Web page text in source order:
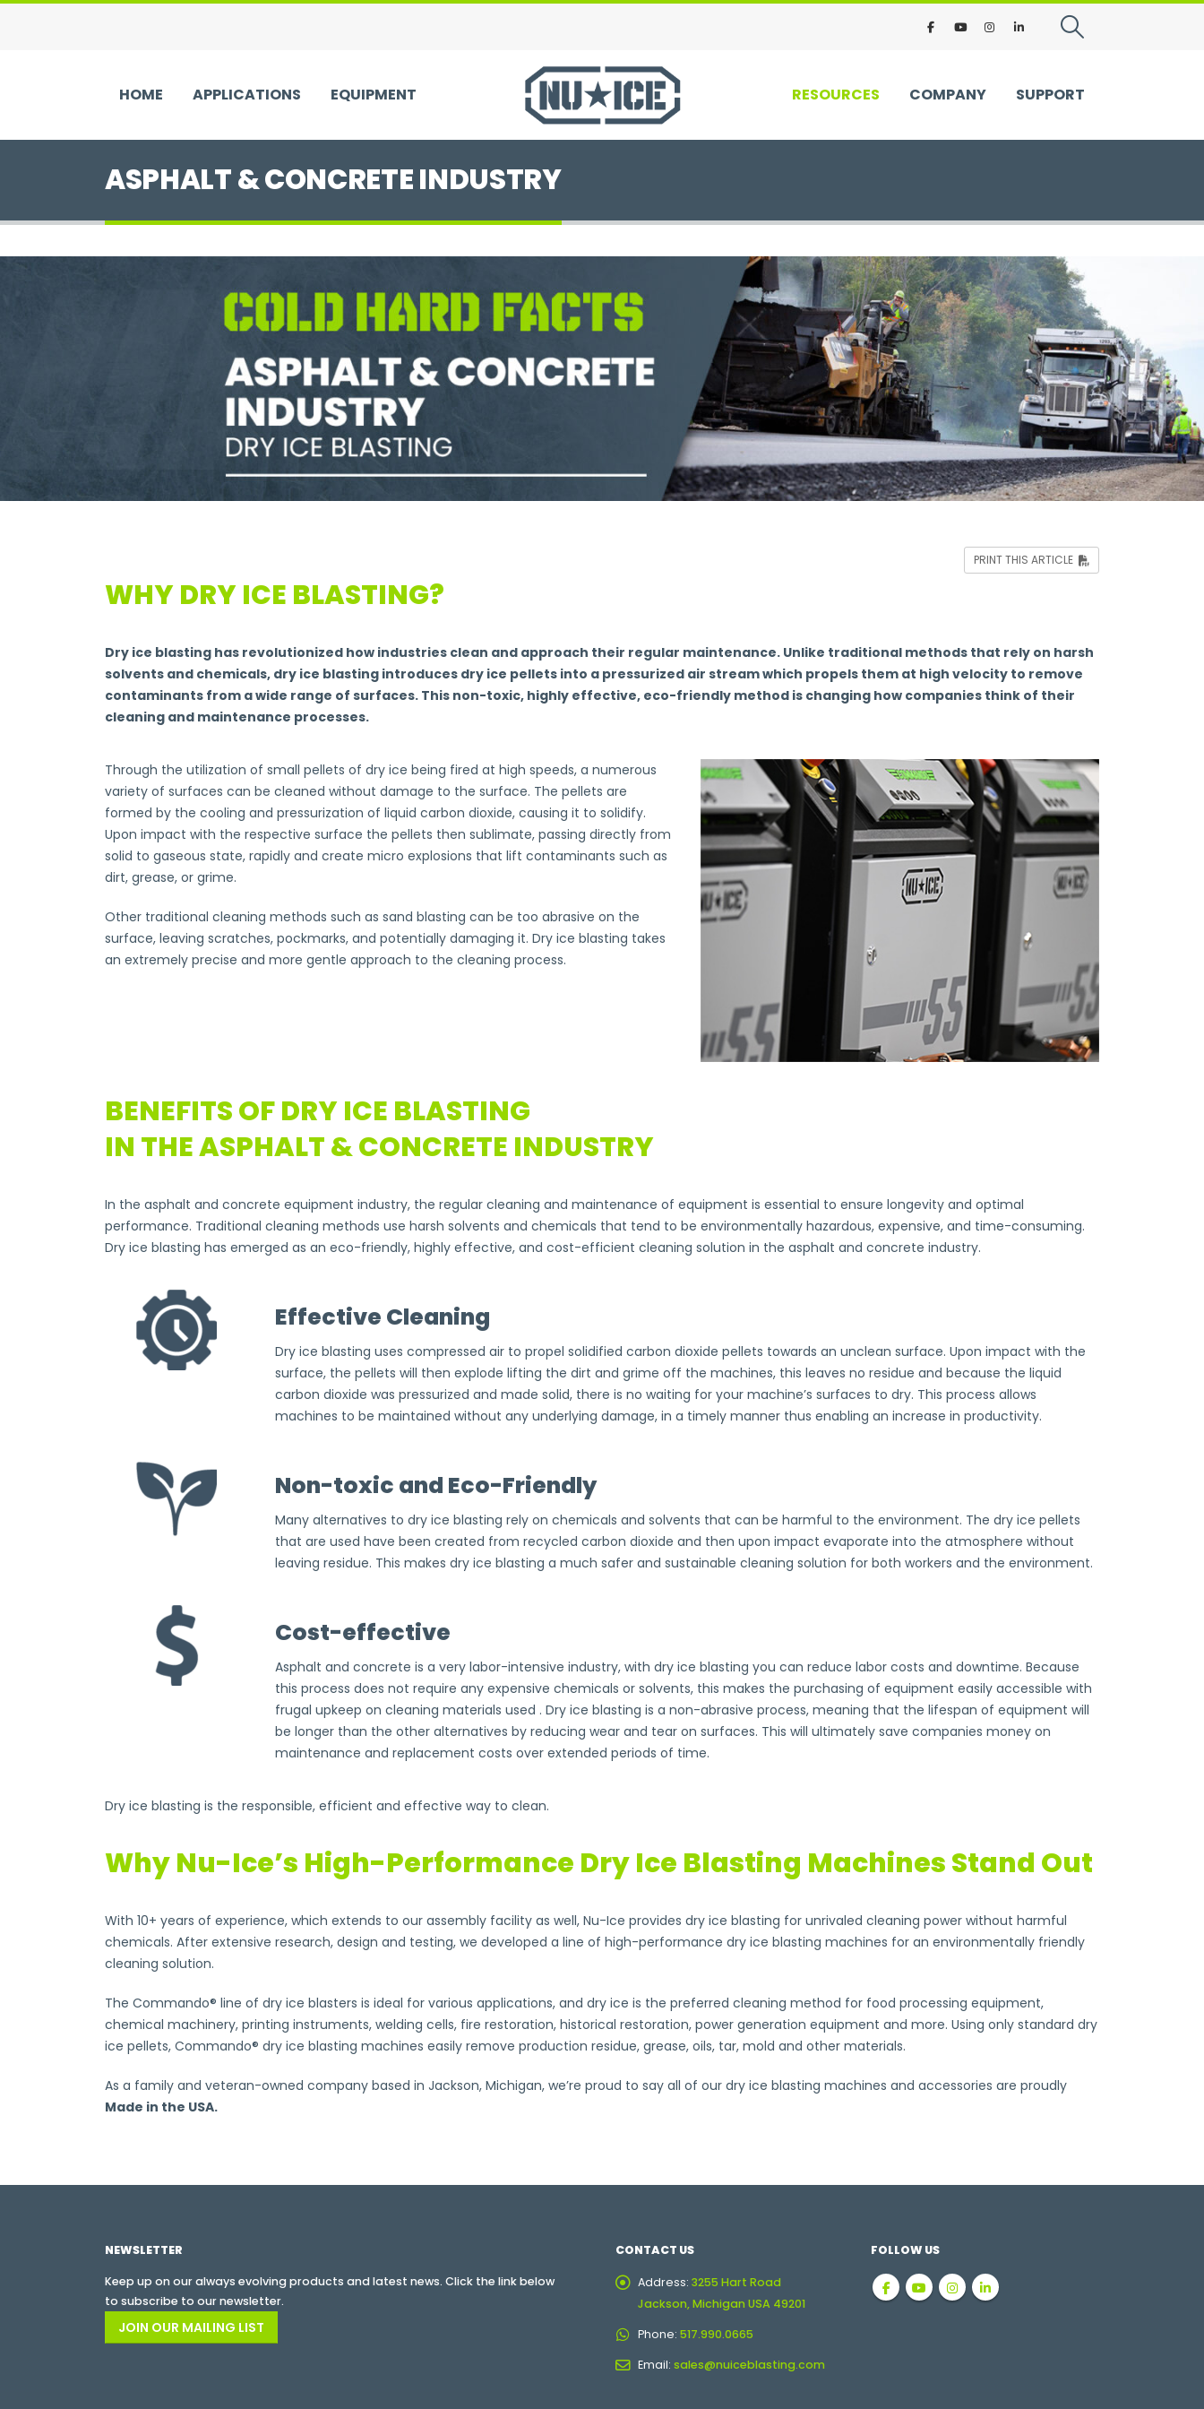
HOME APPLICATIONS EQUIPMENT RESOURCES COMPANY SUPPORT
ASPHALT & CONCRETE INDUSTRY
PRINT THIS ARTICLE
WHY DRY ICE BLASTING?
Dry ice blasting has revolutionized how industries clean and approach their regular maintenance. Unlike traditional methods that rely on harsh
solvents and chemicals, dry ice blasting introduces dry ice pellets into a pressurized air stream which propels them at high velocity to remove
contaminants from a wide range of surfaces. This non-toxic, highly effective, eco-friendly method is changing how companies think of their
cleaning and maintenance processes.
Through the utilization of small pellets of dry ice being fired at high speeds, a numerous
variety of surfaces can be cleaned without damage to the surface. The pellets are
formed by the cooling and pressurization of liquid carbon dioxide, causing it to solidify.
Upon impact with the respective surface the pellets then sublimate, passing directly from
solid to gaseous state, rapidly and create micro explosions that lift contaminants such as
dirt, grease, or grime.
Other traditional cleaning methods such as sand blasting can be too abrasive on the
surface, leaving scratches, pockmarks, and potentially damaging it. Dry ice blasting takes
an extremely precise and more gentle approach to the cleaning process.
BENEFITS OF DRY ICE BLASTING
IN THE ASPHALT & CONCRETE INDUSTRY
In the asphalt and concrete equipment industry, the regular cleaning and maintenance of equipment is essential to ensure longevity and optimal
performance. Traditional cleaning methods use harsh solvents and chemicals that tend to be environmentally hazardous, expensive, and time-consuming.
Dry ice blasting has emerged as an eco-friendly, highly effective, and cost-efficient cleaning solution in the asphalt and concrete industry.
Effective Cleaning
Dry ice blasting uses compressed air to propel solidified carbon dioxide pellets towards an unclean surface. Upon impact with the
surface, the pellets will then explode lifting the dirt and grime off the machines, this leaves no residue and because the liquid
carbon dioxide was pressurized and made solid, there is no waiting for your machine’s surfaces to dry. This process allows
machines to be maintained without any underlying damage, in a timely manner thus enabling an increase in productivity.
Non-toxic and Eco-Friendly
Many alternatives to dry ice blasting rely on chemicals and solvents that can be harmful to the environment. The dry ice pellets
that are used have been created from recycled carbon dioxide and then upon impact evaporate into the atmosphere without
leaving residue. This makes dry ice blasting a much safer and sustainable cleaning solution for both workers and the environment.
Cost-effective
Asphalt and concrete is a very labor-intensive industry, with dry ice blasting you can reduce labor costs and downtime. Because
this process does not require any expensive chemicals or solvents, this makes the purchasing of equipment easily accessible with
frugal upkeep on cleaning materials used . Dry ice blasting is a non-abrasive process, meaning that the lifespan of equipment will
be longer than the other alternatives by reducing wear and tear on surfaces. This will ultimately save companies money on
maintenance and replacement costs over extended periods of time.
Dry ice blasting is the responsible, efficient and effective way to clean.
Why Nu-Ice’s High-Performance Dry Ice Blasting Machines Stand Out
With 10+ years of experience, which extends to our assembly facility as well, Nu-Ice provides dry ice blasting for unrivaled cleaning power without harmful
chemicals. After extensive research, design and testing, we developed a line of high-performance dry ice blasting machines for an environmentally friendly
cleaning solution.
The Commando® line of dry ice blasters is ideal for various applications, and dry ice is the preferred cleaning method for food processing equipment,
chemical machinery, printing instruments, welding cells, fire restoration, historical restoration, power generation equipment and more. Using only standard dry
ice pellets, Commando® dry ice blasting machines easily remove production residue, grease, oils, tar, mold and other materials.
As a family and veteran-owned company based in Jackson, Michigan, we’re proud to say all of our dry ice blasting machines and accessories are proudly
Made in the USA.
NEWSLETTER
Keep up on our always evolving products and latest news. Click the link below
to subscribe to our newsletter.
JOIN OUR MAILING LIST
CONTACT US
Address: 3255 Hart Road
Jackson, Michigan USA 49201
Phone: 517.990.0665
Email: sales@nuiceblasting.com
FOLLOW US